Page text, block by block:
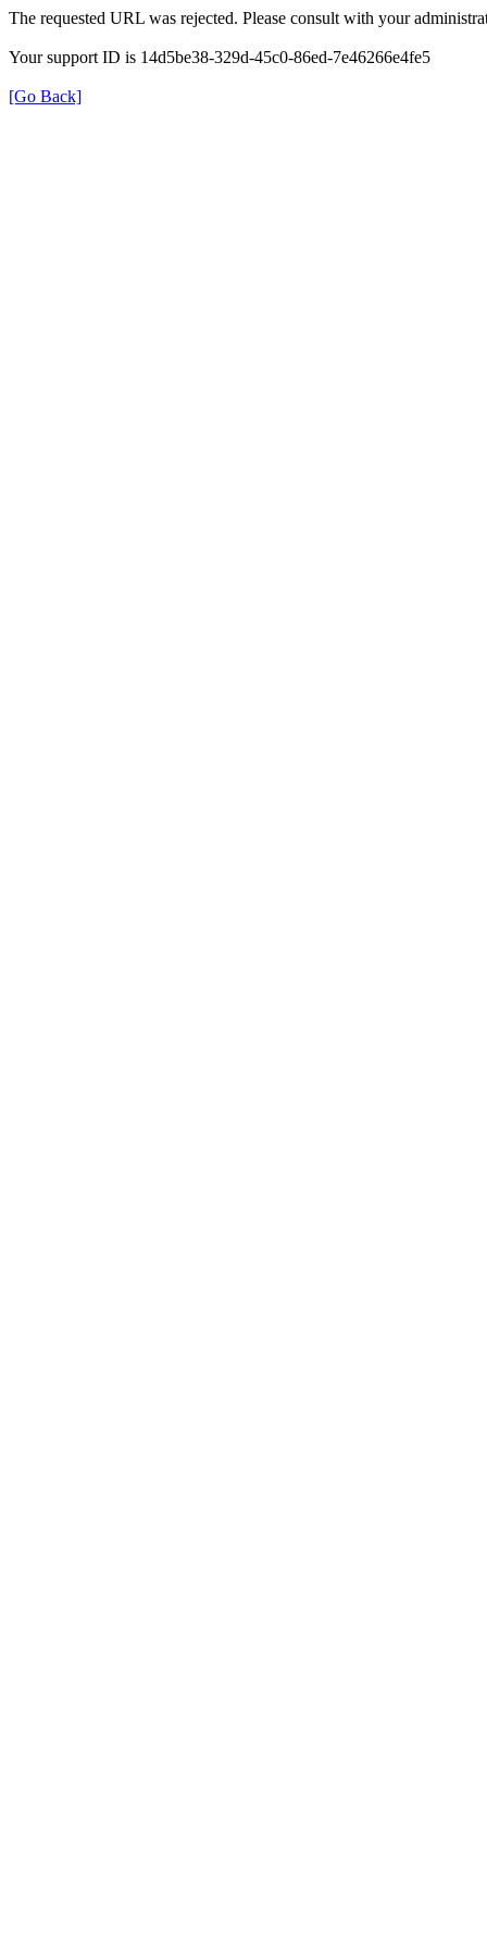
The requested URL was rejected. Please consult with your
Your support ID is 14d5be38-329d-45c0-86ed-7e46266e4fe5
[Go Back]